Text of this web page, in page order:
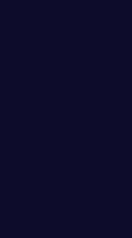
spent over two decades doing
footprint isn't just a claim; it is
that spans 35 countries and
This global perspective is vital
hubs like Atlanta, Georgia,